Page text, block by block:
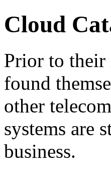
Cloud
Prior to their
found
other
systems are
business.